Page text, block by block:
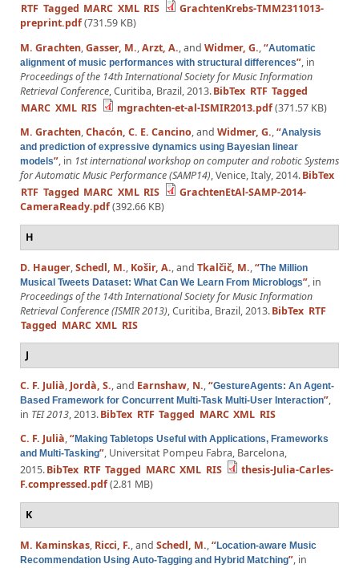
RTF Tagged MARC XML RIS
GrachtenKrebs-TMM2311013-
preprint.pdf(731.59 KB)
M. Grachten,Gasser, M.,Arzt, A., and Widmer, G.,“Automatic
alignment of music performances with structural differences”, in
Proceedings of the 14th International Society for Music Information
Retrieval Conference, Curitiba, Brazil, 2013.BibTex RTF Tagged
MARC XML RIS mgrachten-et-al-ISMIR2013.pdf(371.57 KB)
M. Grachten,Chacón, C. E. Cancino, and Widmer, G.,“Analysis
and prediction of expressive dynamics using Bayesian linear
models”, in 1st international workshop on computer and robotic Systems
for Automatic Music Performance (SAMP14), Venice, Italy, 2014.BibTex
RTF Tagged MARC XML RIS
GrachtenEtAl-SAMP-2014-
CameraReady.pdf(392.66 KB)
H
D. Hauger,Schedl, M., Košir, A., and Tkalčič, M.,“The Million
Musical Tweets Dataset: What Can We Learn From Microblogs”, in
Proceedings of the 14th International Society for Music Information
Retrieval Conference (ISMIR 2013), Curitiba, Brazil, 2013.BibTex RTF
Tagged MARC XML RIS
J
C. F. Julià, Jordà, S., and Earnshaw, N.,“GestureAgents: An Agent-
Based Framework for Concurrent Multi-Task Multi-User Interaction”,
in TEI 2013, 2013.BibTex RTF Tagged MARC XML RIS
C. F. Julià,“Making Tabletops Useful with Applications, Frameworks
and Multi-Tasking”, Universitat Pompeu Fabra, Barcelona,
2015.BibTex RTF Tagged MARC XML RIS
thesis-Julia-Carles-
F.compressed.pdf(2.81 MB)
K
M. Kaminskas, Ricci, F., and Schedl, M.,“Location-aware Music
Recommendation Using Auto-Tagging and Hybrid Matching”, in